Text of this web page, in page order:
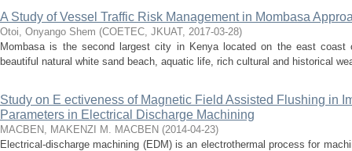
A Study of Vessel Traffic Risk Management in Mombasa
Otoi, Onyango Shem (COETEC, JKUAT, 2017-03-28)
Mombasa is the second largest city in Kenya located on the east
beautiful natural white sand beach, aquatic life, rich cultural and historical
Study on E ectiveness of Magnetic Field Assisted Flushing in
Parameters in Electrical Discharge Machining
MACBEN, MAKENZI M. MACBEN (2014-04-23)
Electrical-discharge machining (EDM) is an electrothermal process for